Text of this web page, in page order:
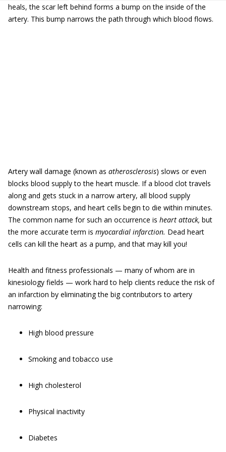
heals, the scar left behind forms a bump on the inside of the
artery. This bump narrows the path through which blood flows.
Artery wall damage (known as atherosclerosis) slows or even
blocks blood supply to the heart muscle. If a blood clot travels
along and gets stuck in a narrow artery, all blood supply
downstream stops, and heart cells begin to die within minutes.
The common name for such an occurrence is heart attack, but
the more accurate term is myocardial infarction. Dead heart
cells can kill the heart as a pump, and that may kill you!
Health and fitness professionals — many of whom are in
kinesiology fields — work hard to help clients reduce the risk of
an infarction by eliminating the big contributors to artery
narrowing:
High blood pressure
Smoking and tobacco use
High cholesterol
Physical inactivity
Diabetes